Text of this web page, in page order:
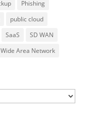
Phishing
public cloud
SaaS
SD WAN
Wide Area Network